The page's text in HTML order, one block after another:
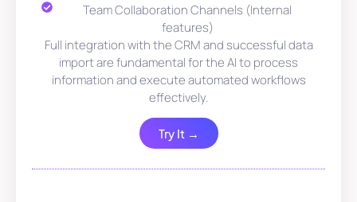
Team Collaboration Channels (Internal
features)
Full integration with the CRM and successful data
import are fundamental for the AI to process
information and execute automated workflows
effectively.
Try It →